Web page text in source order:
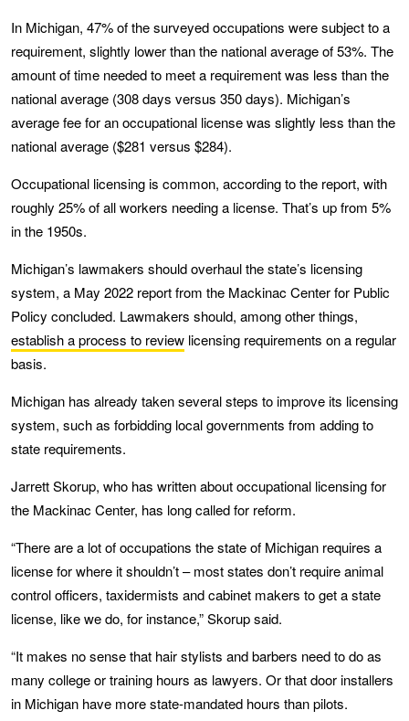
In Michigan, 47% of the surveyed occupations were subject to a
requirement, slightly lower than the national average of 53%. The
amount of time needed to meet a requirement was less than the
national average (308 days versus 350 days). Michigan’s
average fee for an occupational license was slightly less than the
national average ($281 versus $284).
Occupational licensing is common, according to the report, with
roughly 25% of all workers needing a license. That’s up from 5%
in the 1950s.
Michigan’s lawmakers should overhaul the state’s licensing
system, a May 2022 report from the Mackinac Center for Public
Policy concluded. Lawmakers should, among other things,
establish a process to review licensing requirements on a regular
basis.
Michigan has already taken several steps to improve its licensing
system, such as forbidding local governments from adding to
state requirements.
Jarrett Skorup, who has written about occupational licensing for
the Mackinac Center, has long called for reform.
“There are a lot of occupations the state of Michigan requires a
license for where it shouldn’t – most states don’t require animal
control officers, taxidermists and cabinet makers to get a state
license, like we do, for instance,” Skorup said.
“It makes no sense that hair stylists and barbers need to do as
many college or training hours as lawyers. Or that door installers
in Michigan have more state-mandated hours than pilots.